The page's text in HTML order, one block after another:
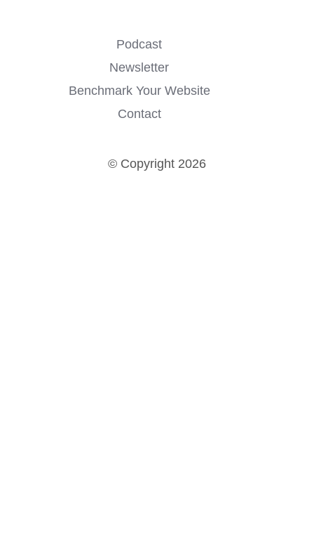
Podcast
Newsletter
Benchmark Your Website
Contact
© Copyright 2026